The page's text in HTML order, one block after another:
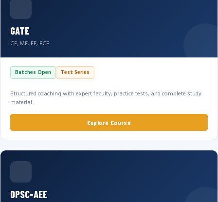
GATE
CE, ME, EE, ECE
Batches Open Test Series
Structured coaching with expert faculty, practice tests, and complete study
material.
Explore Course
OPSC-AEE